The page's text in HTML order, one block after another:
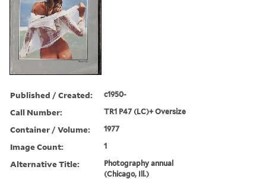
Published / Created: c1950-
Call Number: TR1 P47 (LC)+ Oversize
Container / Volume: 1977
Image Count: 1
Alternative Title:
Photography annual
(Chicago, Ill.)